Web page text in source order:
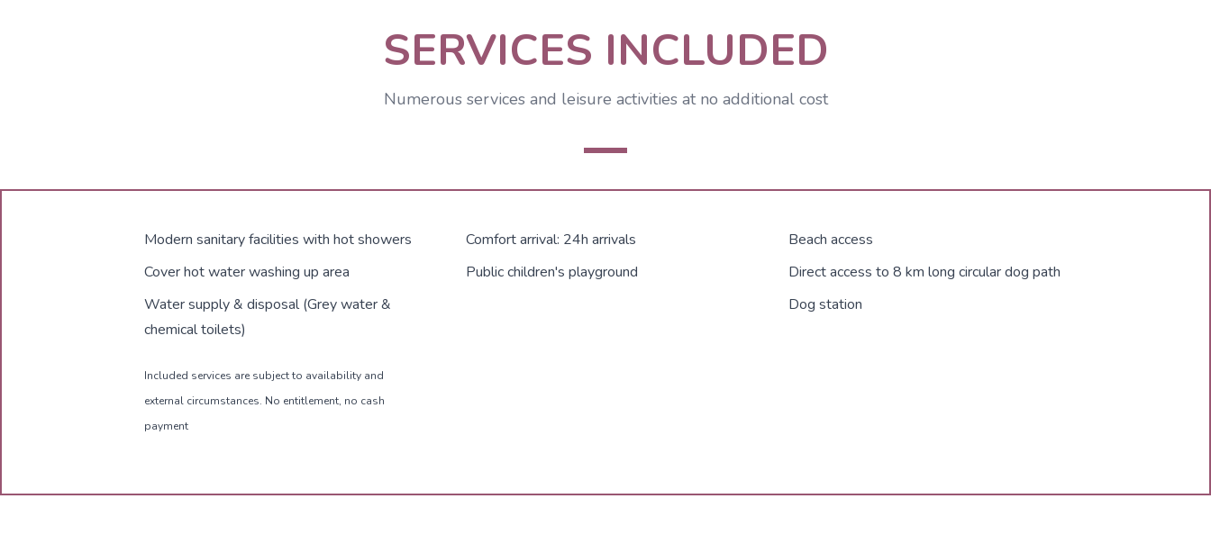
SERVICES INCLUDED
Numerous services and leisure activities at no additional cost
Modern sanitary facilities with hot showers
Cover hot water washing up area
Water supply & disposal (Grey water &
chemical toilets)
Included services are subject to availability and
external circumstances. No entitlement, no cash
payment
Comfort arrival: 24h arrivals
Public children's playground
Beach access
Direct access to 8 km long circular dog path
Dog station